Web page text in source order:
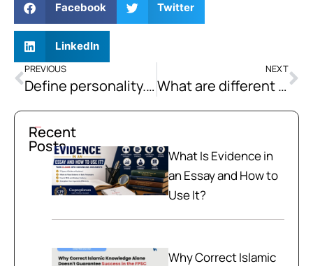
Facebook Twitter
LinkedIn
PREVIOUS
Define personality. Discuss a few major theories of personality in detail.
NEXT
What are different leadership styles concerning major leadership style theories? Elaborate on the characteristics of transformational and instrumental leaders with appropriate examples.
Recent
Posts
What Is Evidence in
an Essay and How to
Use It?
Why Correct Islamic